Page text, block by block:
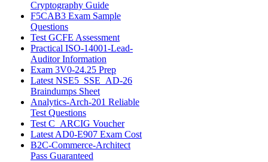
Cryptography Guide
F5CAB3 Exam Sample
Questions
Test GCFE Assessment
Practical ISO-14001-Lead-
Auditor Information
Exam 3V0-24.25 Prep
Latest NSE5_SSE_AD-26
Braindumps Sheet
Analytics-Arch-201 Reliable
Test Questions
Test C_ARCIG Voucher
Latest AD0-E907 Exam Cost
B2C-Commerce-Architect
Pass Guaranteed